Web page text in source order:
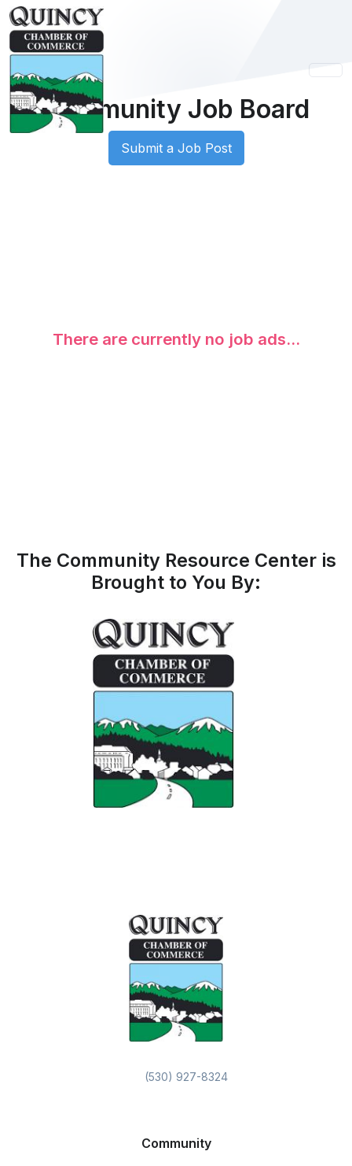
Community Job Board
Submit a Job Post
There are currently no job ads...
The Community Resource Center is
Brought to You By:
(530) 927-8324
Community